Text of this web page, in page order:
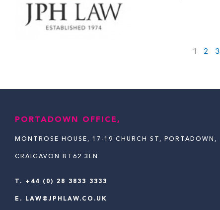
1 2 3
PORTADOWN OFFICE,
MONTROSE HOUSE, 17-19 CHURCH ST, PORTADOWN,
CRAIGAVON BT62 3LN
T. +44 (0) 28 3833 3333
E. LAW@JPHLAW.CO.UK